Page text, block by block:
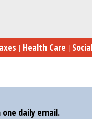
Iran Pushes Back
Health Care
daily email.